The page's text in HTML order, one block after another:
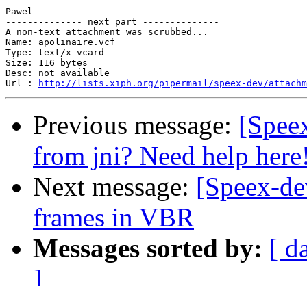
Pawel
-------------- next part --------------
A non-text attachment was scrubbed...
Name: apolinaire.vcf
Type: text/x-vcard
Size: 116 bytes
Desc: not available
Url :
http://lists.xiph.org/pipermail/speex-dev/
Previous message:
from jni? Need help
Next message: [Speex-
frames in VBR
Messages sorted by: [
]